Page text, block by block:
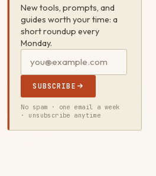
New tools, prompts, and
guides worth your time: a
short roundup every
Monday.
SUBSCRIBE
No spam · one email a week
· unsubscribe anytime